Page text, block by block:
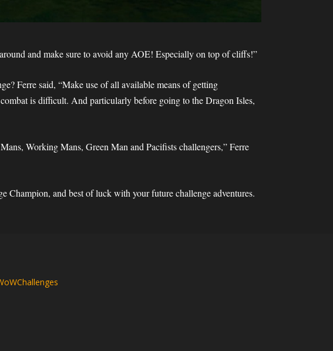
and make sure to avoid any AOE! Especially on top of cliffs!”
Ferre said, “Make use of all available means of getting
is difficult. And particularly before going to the Dragon Isles,
Working Mans, Green Man and Pacifists challengers,” Ferre
and best of luck with your future challenge adventures.